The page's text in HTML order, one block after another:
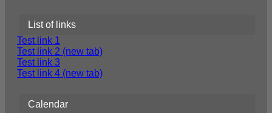
List of links
Test link 1
Test link 2 (new tab)
Test link 3
Test link 4 (new tab)
Calendar